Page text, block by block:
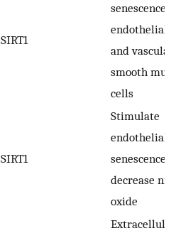
SIRT1
senescence
endothelial
and vascular
smooth
cells
SIRT1
Stimulate
endothelial
senescence,
decrease
oxide
Extracellular